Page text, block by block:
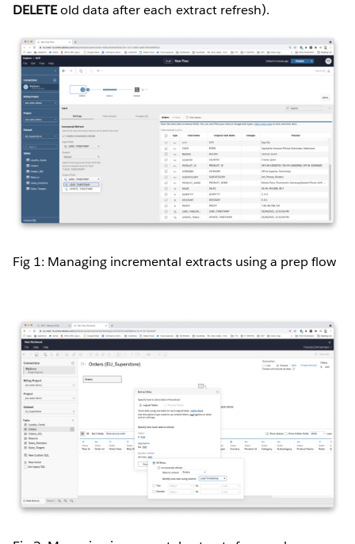
DELETEold data after each extract refresh).
Fig 1: Managing incremental extracts using a prep flow